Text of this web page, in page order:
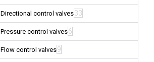
Directional control valves33
Pressure control valves6
Flow control valves9